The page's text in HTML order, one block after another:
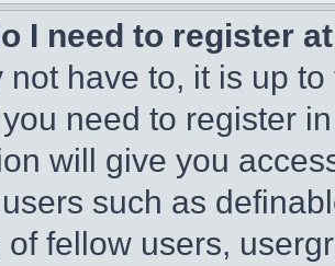
I need to register
not have to, it is up
need to register
will give you
such as
fellow users,